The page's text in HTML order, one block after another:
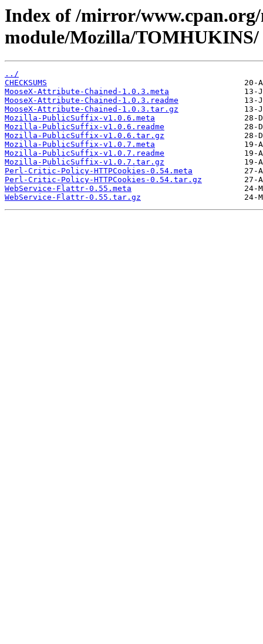
Index of /mirror/
module/Mozilla/TOMHUKINS/
../
CHECKSUMS
MooseX-Attribute-Chained-1.0.3.meta
MooseX-Attribute-Chained-1.0.3.readme
MooseX-Attribute-Chained-1.0.3.tar.gz
Mozilla-PublicSuffix-v1.0.6.meta
Mozilla-PublicSuffix-v1.0.6.readme
Mozilla-PublicSuffix-v1.0.6.tar.gz
Mozilla-PublicSuffix-v1.0.7.meta
Mozilla-PublicSuffix-v1.0.7.readme
Mozilla-PublicSuffix-v1.0.7.tar.gz
Perl-Critic-Policy-HTTPCookies-0.54.meta
Perl-Critic-Policy-HTTPCookies-0.54.tar.gz
WebService-Flattr-0.55.meta
WebService-Flattr-0.55.tar.gz